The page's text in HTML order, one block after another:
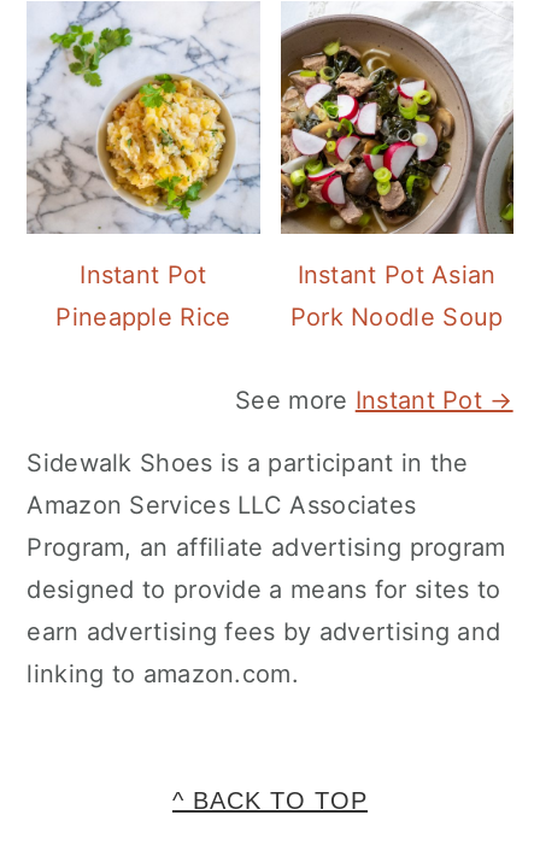
Instant Pot
Pineapple Rice
Instant Pot Asian
Pork Noodle Soup
See more Instant Pot →
Sidewalk Shoes is a participant in the
Amazon Services LLC Associates
Program, an affiliate advertising program
designed to provide a means for sites to
earn advertising fees by advertising and
linking to amazon.com.
^ BACK TO TOP